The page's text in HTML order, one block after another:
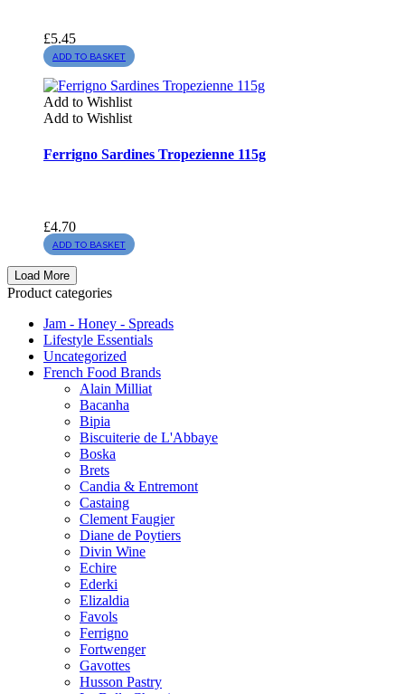
£5.45
ADD TO BASKET
Add to Wishlist
Add to Wishlist
Ferrigno Sardines Tropezienne 115g
£4.70
ADD TO BASKET
Load More
Product categories
Jam - Honey - Spreads
Lifestyle Essentials
Uncategorized
French Food Brands
Alain Milliat
Bacanha
Bipia
Biscuiterie de L'Abbaye
Boska
Brets
Candia & Entremont
Castaing
Clement Faugier
Diane de Poytiers
Divin Wine
Echire
Ederki
Elizaldia
Favols
Ferrigno
Fortwenger
Gavottes
Husson Pastry